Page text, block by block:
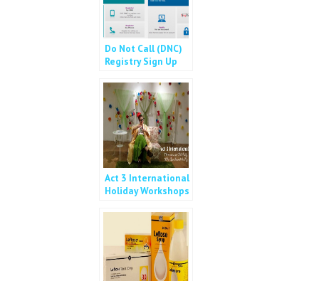
Do Not Call (DNC)
Registry Sign Up
Act 3 International
Holiday Workshops